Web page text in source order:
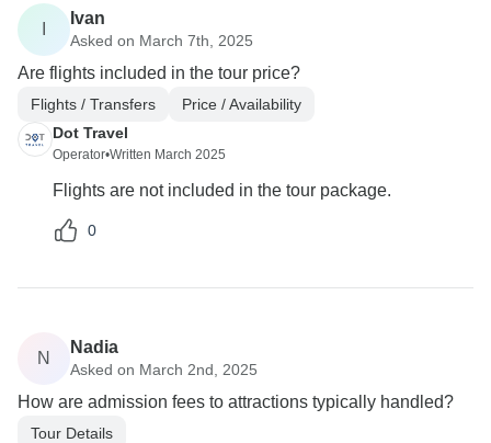
Ivan
Asked on March 7th, 2025
Are flights included in the tour price?
Flights / Transfers
Price / Availability
Dot Travel
Operator•Written March 2025
Flights are not included in the tour package.
0
N
Nadia
Asked on March 2nd, 2025
How are admission fees to attractions typically handled?
Tour Details